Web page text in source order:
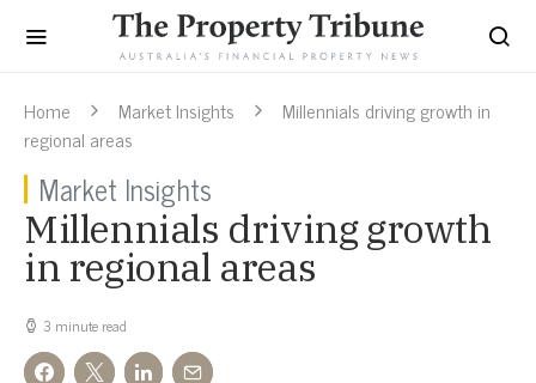
Home Market Insights
Millennials driving growth in
regional areas
Market Insights
Millennials driving growth
in regional areas
3 minute read